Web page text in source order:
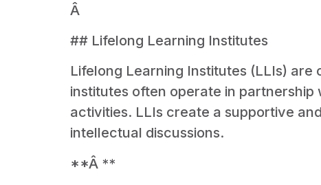
Â
## Lifelong Learning Institutes
Lifelong Learning Institutes (LLIs)
institutes often operate in
activities. LLIs create a supportive
intellectual discussions.
**Â **